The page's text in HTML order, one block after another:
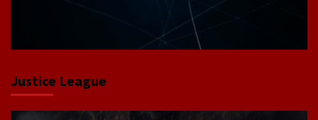
Justice League